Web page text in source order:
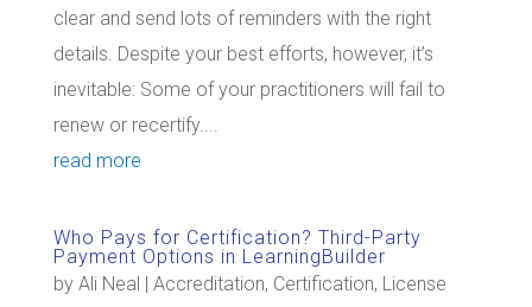
clear and send lots of reminders with the right
details. Despite your best efforts, however, it’s
inevitable: Some of your practitioners will fail to
renew or recertify....
read more
Who Pays for Certification? Third-Party
Payment Options in LearningBuilder
by Ali Neal | Accreditation, Certification, License